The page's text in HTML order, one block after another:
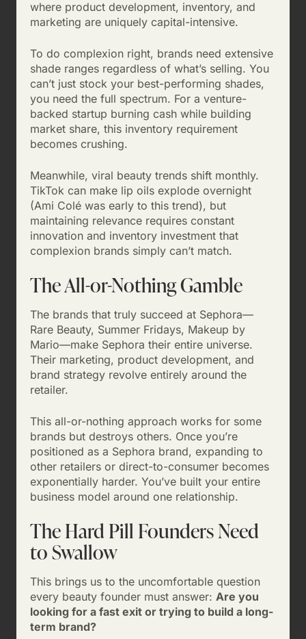
where product development, inventory, and
marketing are uniquely capital-intensive.
To do complexion right, brands need extensive
shade ranges regardless of what’s selling. You
can’t just stock your best-performing shades,
you need the full spectrum. For a venture-
backed startup burning cash while building
market share, this inventory requirement
becomes crushing.
Meanwhile, viral beauty trends shift monthly.
TikTok can make lip oils explode overnight
(Ami Colé was early to this trend), but
maintaining relevance requires constant
innovation and inventory investment that
complexion brands simply can’t match.
The All-or-Nothing Gamble
The brands that truly succeed at Sephora—
Rare Beauty, Summer Fridays, Makeup by
Mario—make Sephora their entire universe.
Their marketing, product development, and
brand strategy revolve entirely around the
retailer.
This all-or-nothing approach works for some
brands but destroys others. Once you’re
positioned as a Sephora brand, expanding to
other retailers or direct-to-consumer becomes
exponentially harder. You’ve built your entire
business model around one relationship.
The Hard Pill Founders Need
to Swallow
This brings us to the uncomfortable question
every beauty founder must answer: Are you
looking for a fast exit or trying to build a long-
term brand?